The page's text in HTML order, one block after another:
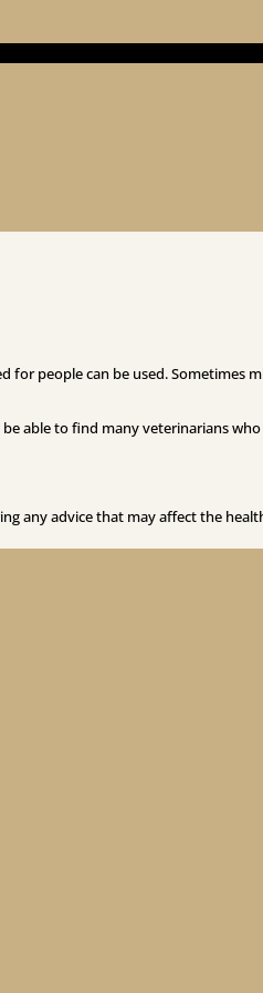
for people can be used. Sometimes
able to find many veterinarians
any advice that may affect the